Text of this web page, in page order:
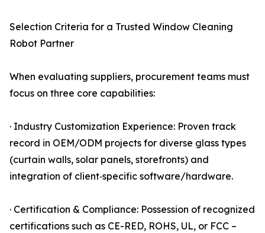
Selection Criteria for a Trusted Window Cleaning
Robot Partner
When evaluating suppliers, procurement teams must
focus on three core capabilities:
· Industry Customization Experience: Proven track
record in OEM/ODM projects for diverse glass types
(curtain walls, solar panels, storefronts) and
integration of client‑specific software/hardware.
· Certification & Compliance: Possession of recognized
certifications such as CE-RED, ROHS, UL, or FCC –